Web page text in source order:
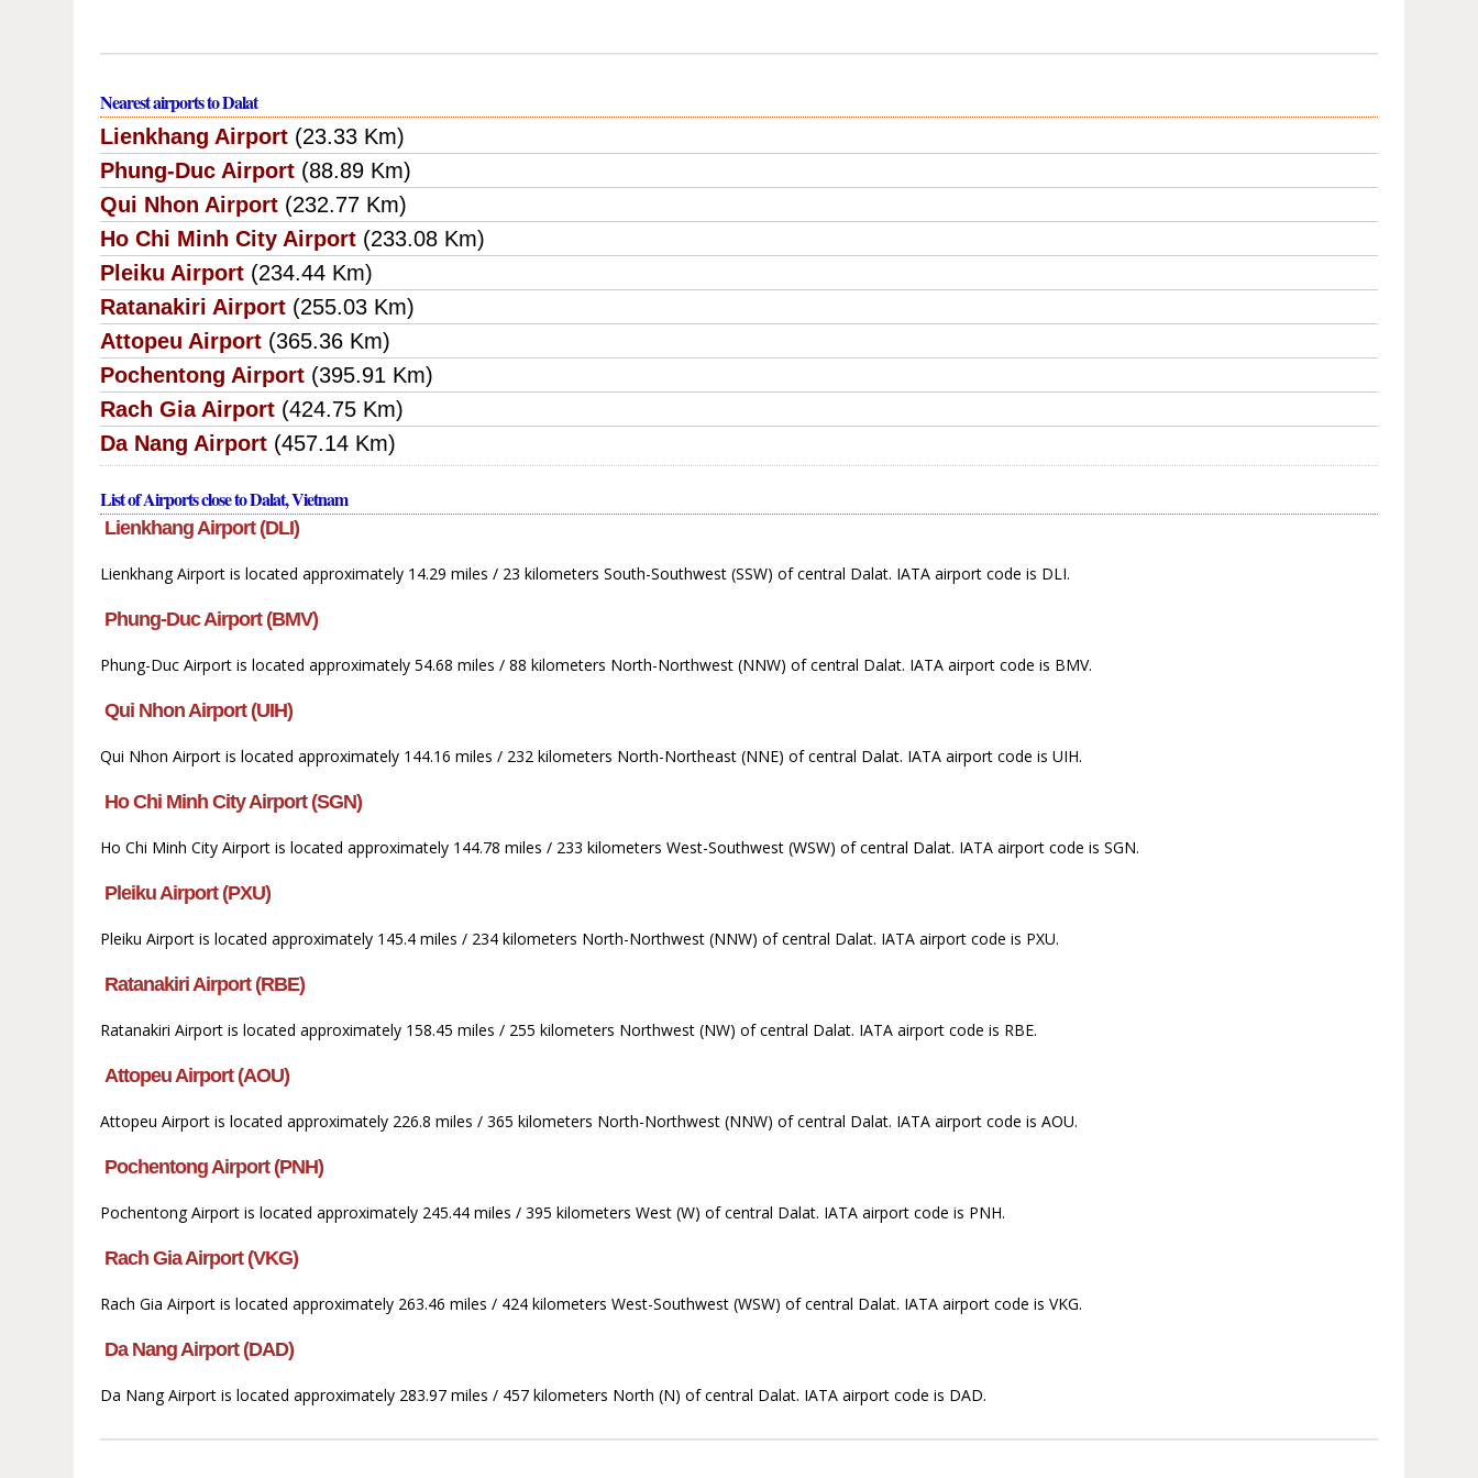
Nearest airports to Dalat
Lienkhang Airport (23.33 Km)
Phung-Duc Airport (88.89 Km)
Qui Nhon Airport (232.77 Km)
Ho Chi Minh City Airport (233.08 Km)
Pleiku Airport (234.44 Km)
Ratanakiri Airport (255.03 Km)
Attopeu Airport (365.36 Km)
Pochentong Airport (395.91 Km)
Rach Gia Airport (424.75 Km)
Da Nang Airport (457.14 Km)
List of Airports close to Dalat, Vietnam
Lienkhang Airport (DLI)
Lienkhang Airport is located approximately 14.29 miles / 23 kilometers South-Southwest (SSW) of central Dalat. IATA airport code is DLI.
Phung-Duc Airport (BMV)
Phung-Duc Airport is located approximately 54.68 miles / 88 kilometers North-Northwest (NNW) of central Dalat. IATA airport code is BMV.
Qui Nhon Airport (UIH)
Qui Nhon Airport is located approximately 144.16 miles / 232 kilometers North-Northeast (NNE) of central Dalat. IATA airport code is UIH.
Ho Chi Minh City Airport (SGN)
Ho Chi Minh City Airport is located approximately 144.78 miles / 233 kilometers West-Southwest (WSW) of central Dalat. IATA airport code is SGN.
Pleiku Airport (PXU)
Pleiku Airport is located approximately 145.4 miles / 234 kilometers North-Northwest (NNW) of central Dalat. IATA airport code is PXU.
Ratanakiri Airport (RBE)
Ratanakiri Airport is located approximately 158.45 miles / 255 kilometers Northwest (NW) of central Dalat. IATA airport code is RBE.
Attopeu Airport (AOU)
Attopeu Airport is located approximately 226.8 miles / 365 kilometers North-Northwest (NNW) of central Dalat. IATA airport code is AOU.
Pochentong Airport (PNH)
Pochentong Airport is located approximately 245.44 miles / 395 kilometers West (W) of central Dalat. IATA airport code is PNH.
Rach Gia Airport (VKG)
Rach Gia Airport is located approximately 263.46 miles / 424 kilometers West-Southwest (WSW) of central Dalat. IATA airport code is VKG.
Da Nang Airport (DAD)
Da Nang Airport is located approximately 283.97 miles / 457 kilometers North (N) of central Dalat. IATA airport code is DAD.